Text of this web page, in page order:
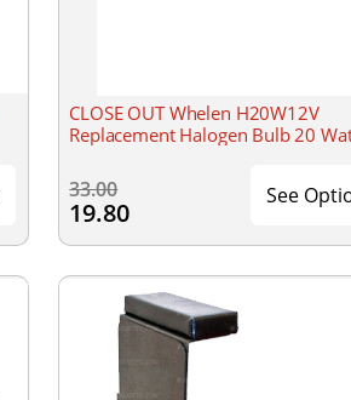
CLOSE OUT Whelen H20W12V
Replacement Halogen Bulb 20
33.00
19.80
See